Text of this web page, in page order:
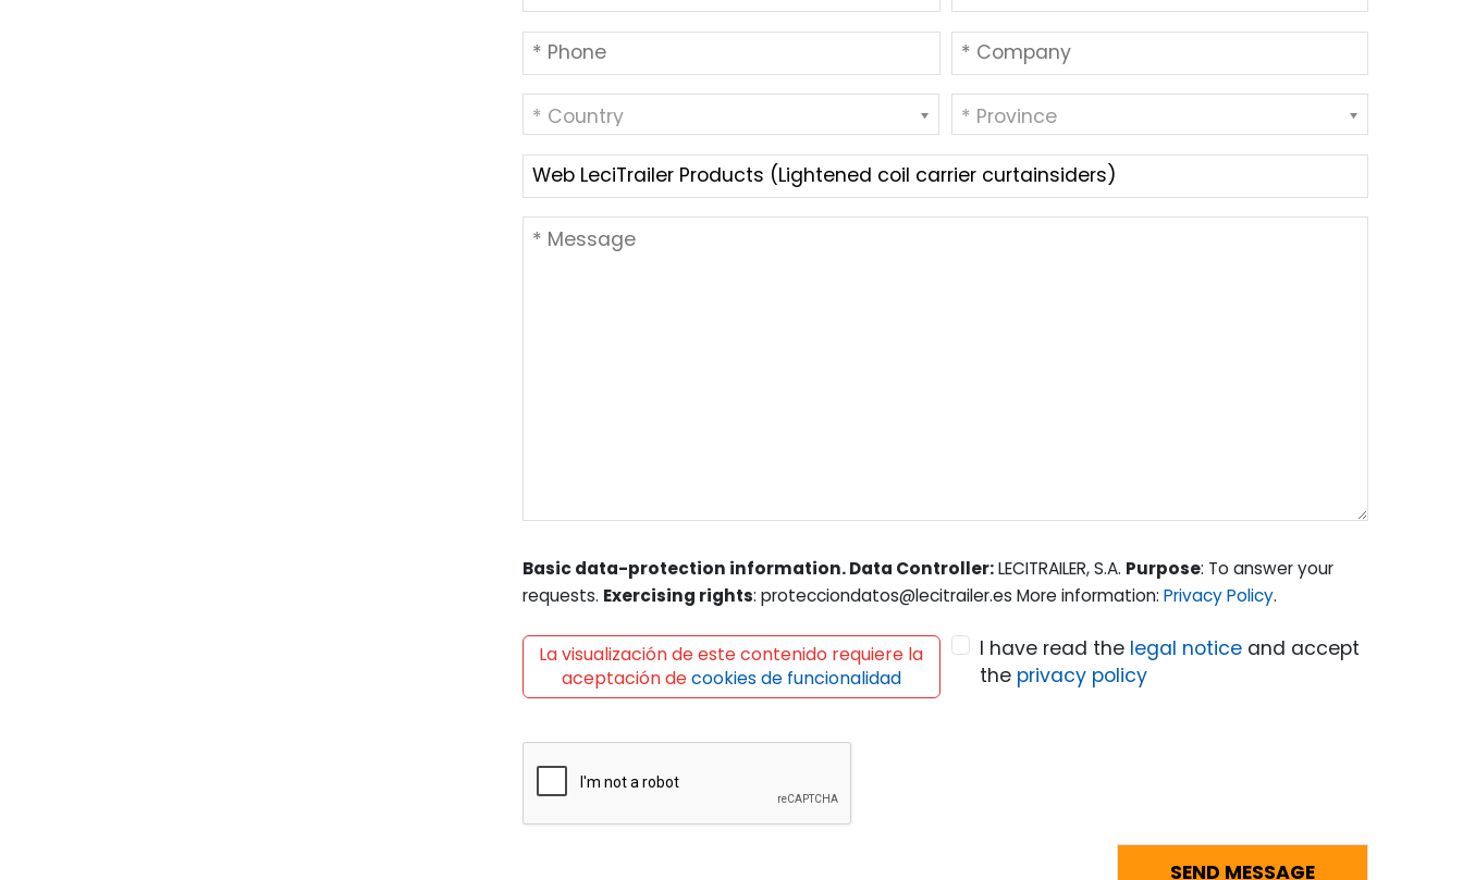
* Country * Province
Basic data-protection information. Data Controller:LECITRAILER, S.A. Purpose: To answer your
requests. Exercising rights: protecciondatos@lecitrailer.es More information:Privacy Policy.
La visualización de este contenido requiere la
aceptación decookies de funcionalidad
I have read the legal notice and accept
the privacy policy